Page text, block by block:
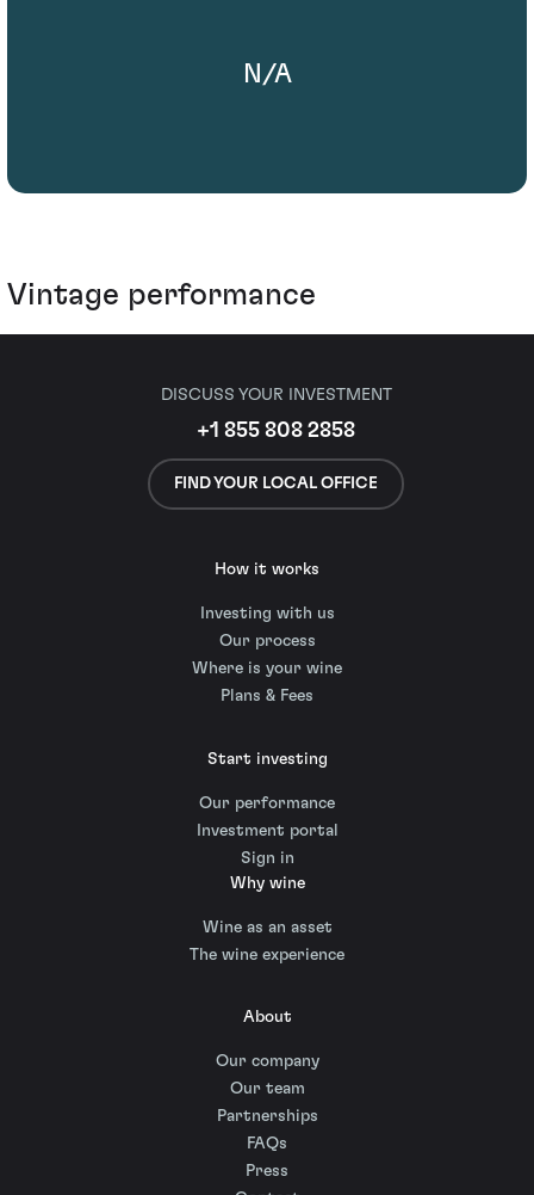
N/A
Vintage performance
DISCUSS YOUR INVESTMENT
+1 855 808 2858
FIND YOUR LOCAL OFFICE
How it works
Investing with us
Our process
Where is your wine
Plans & Fees
Start investing
Our performance
Investment portal
Sign in
Why wine
Wine as an asset
The wine experience
About
Our company
Our team
Partnerships
FAQs
Press